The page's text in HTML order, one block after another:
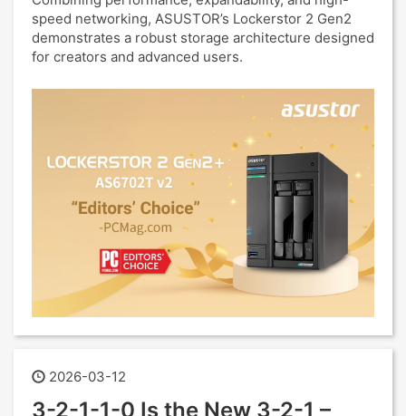
speed networking, ASUSTOR’s Lockerstor 2 Gen2
demonstrates a robust storage architecture designed
for creators and advanced users.
2026-03-12
3-2-1-1-0 Is the New 3-2-1 –